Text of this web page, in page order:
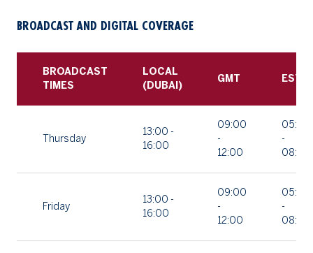
BROADCAST AND DIGITAL COVERAGE
BROADCAST
TIMES
LOCAL
(DUBAI)
GMT EST
Thursday
13:00 -
16:00
09:00
-
12:00
05:00
-
08:00
Friday
13:00 -
16:00
09:00
-
12:00
05:00
-
08:00